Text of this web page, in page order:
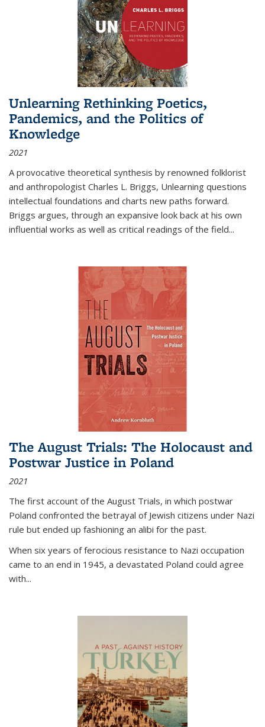
Unlearning Rethinking Poetics,
Pandemics, and the Politics of
Knowledge
2021
A provocative theoretical synthesis by renowned folklorist
and anthropologist Charles L. Briggs, Unlearning questions
intellectual foundations and charts new paths forward.
Briggs argues, through an expansive look back at his own
influential works as well as critical readings of the field...
The August Trials: The Holocaust and
Postwar Justice in Poland
2021
The first account of the August Trials, in which postwar
Poland confronted the betrayal of Jewish citizens under Nazi
rule but ended up fashioning an alibi for the past.
When six years of ferocious resistance to Nazi occupation
came to an end in 1945, a devastated Poland could agree
with...